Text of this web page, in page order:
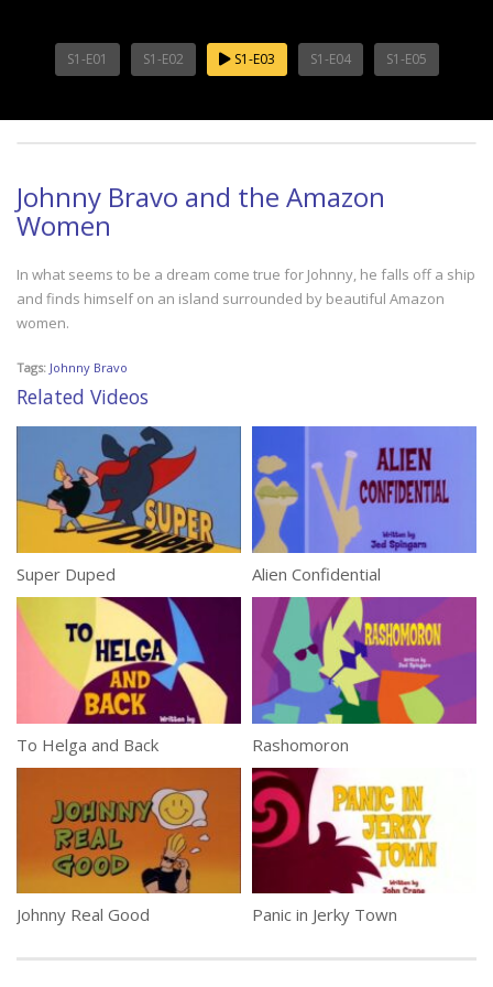
S1-E01 S1-E02 S1-E03 S1-E04 S1-E05
Johnny Bravo and the Amazon
Women
In what seems to be a dream come true for Johnny, he falls off a ship
and finds himself on an island surrounded by beautiful Amazon
women.
Tags: Johnny Bravo
Related Videos
Super Duped Alien Confidential
To Helga and Back Rashomoron
Johnny Real Good Panic in Jerky Town